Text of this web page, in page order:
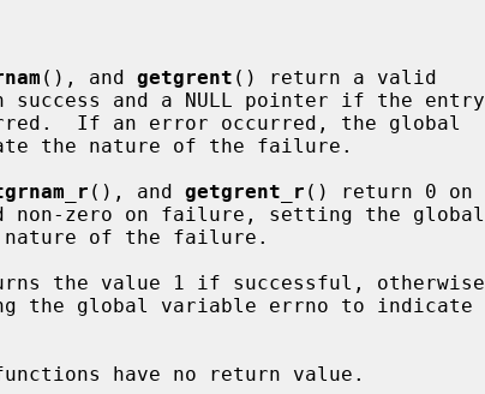
(), and getgrent () return a valid
(), and getgrent_r () return 0 on
the value 1 if successful, otherwise
have no return value.